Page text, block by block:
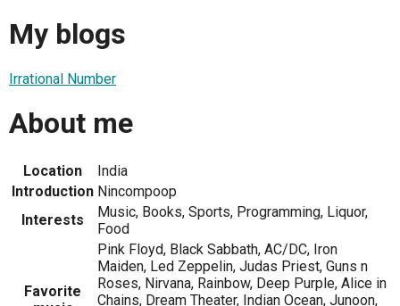
My blogs
Irrational Number
About me
Location
India
Introduction Nincompoop
Interests
Music, Books, Sports, Programming, Liquor,
Food
Favorite
Pink Floyd, Black Sabbath, AC/DC, Iron
Maiden, Led Zeppelin, Judas Priest, Guns n
Roses, Nirvana, Rainbow, Deep Purple, Alice in
Chains, Dream Theater, Indian Ocean, Junoon,